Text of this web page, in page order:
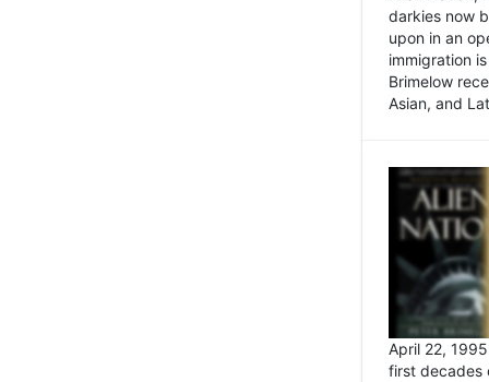
darkies now
upon in an
immigration
Brimelow
Asian, and
April 22,
first decades